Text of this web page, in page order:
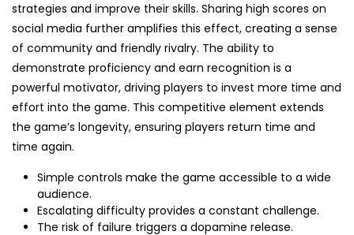
strategies and improve their skills. Sharing high scores on
social media further amplifies this effect, creating a sense
of community and friendly rivalry. The ability to
demonstrate proficiency and earn recognition is a
powerful motivator, driving players to invest more time and
effort into the game. This competitive element extends
the game’s longevity, ensuring players return time and
time again.
Simple controls make the game accessible to a wide
audience.
Escalating difficulty provides a constant challenge.
The risk of failure triggers a dopamine release.